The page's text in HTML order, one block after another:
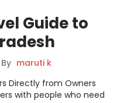
Guide to
By maruti k
Directly from Owners
with people who need